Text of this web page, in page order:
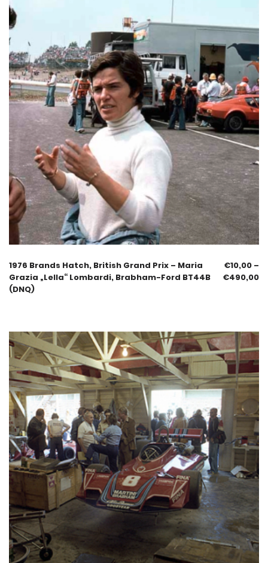
1976 Brands Hatch, British Grand Prix – Maria
Grazia „Lella“ Lombardi, Brabham-Ford BT44B
(DNQ)
€10,00 –
€490,00